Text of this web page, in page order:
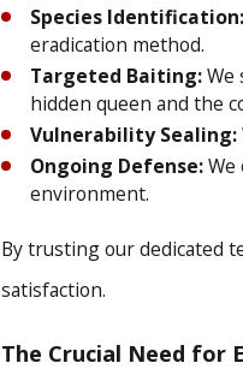
Species Identification:
eradication method.
Targeted Baiting:We
hidden queen and the
Vulnerability Sealing:
Ongoing Defense:We
environment.
By trusting our dedicated
satisfaction.
The Crucial Need for